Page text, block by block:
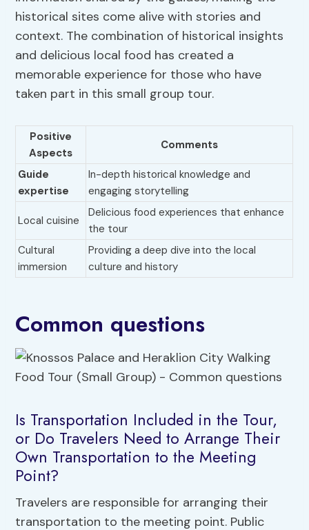
historical sites come alive with stories and
context. The combination of historical insights
and delicious local food has created a
memorable experience for those who have
taken part in this small group tour.
Positive
Aspects
Comments
Guide
expertise
In-depth historical knowledge and
engaging storytelling
Local cuisine
Delicious food experiences that enhance
the tour
Cultural
immersion
Providing a deep dive into the local
culture and history
Common questions
Is Transportation Included in the Tour,
or Do Travelers Need to Arrange Their
Own Transportation to the Meeting
Point?
Travelers are responsible for arranging their
transportation to the meeting point. Public